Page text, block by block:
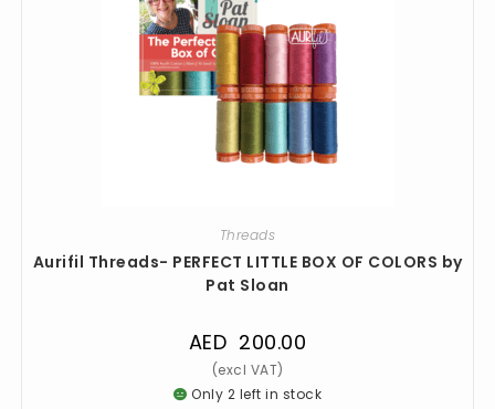
Threads
Aurifil Threads- PERFECT LITTLE BOX OF COLORS by
Pat Sloan
AED 200.00
Only 2 left in stock